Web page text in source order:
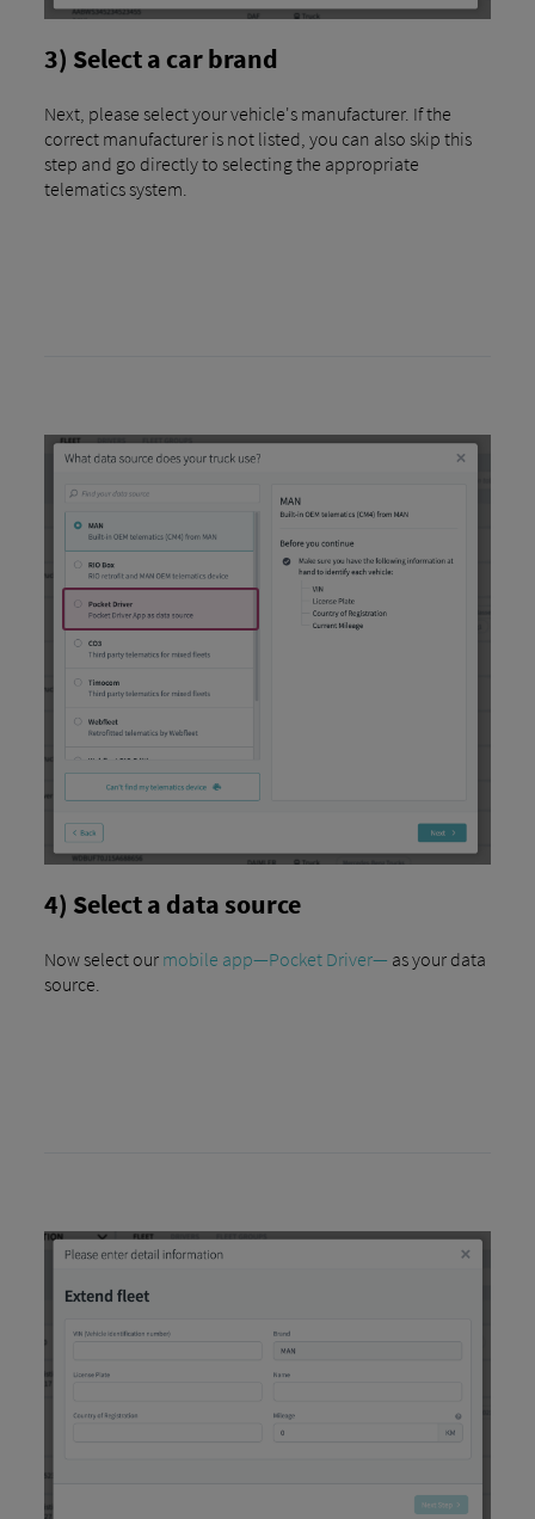
3) Select a car brand
Next, please select your vehicle's manufacturer. If the
correct manufacturer is not listed, you can also skip this
step and go directly to selecting the appropriate
telematics system.
4) Select a data source
Now select our mobile app—Pocket Driver— as your data
source.